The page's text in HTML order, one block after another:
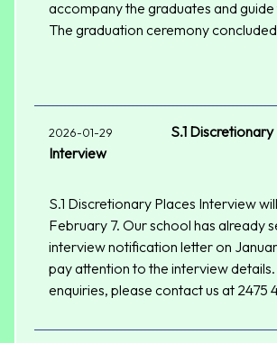
accompany the graduates and guide
The graduation ceremony
2026-01-29
S.1
Interview
S.1 Discretionary Places Interview
February 7. Our school has already
interview notification letter on
pay attention to the interview
enquiries, please contact us at 2475